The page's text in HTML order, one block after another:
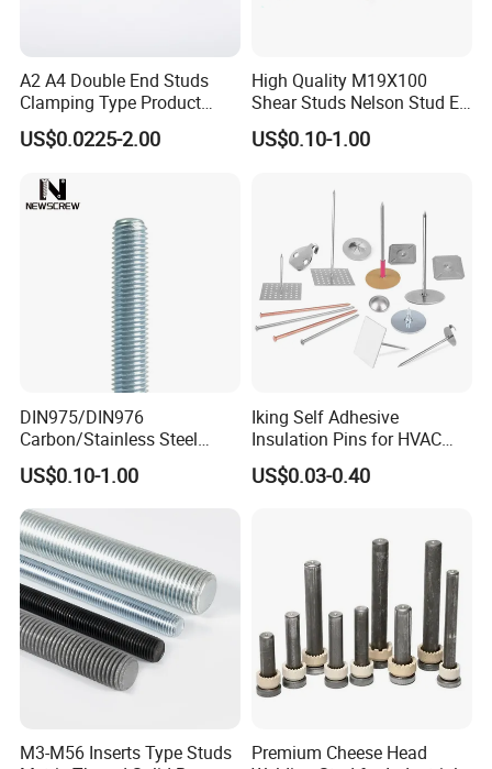
and aesthetics. Galvanizing can effectively prevent rust and
extend service life, making it suitable for outdoor or humid
Product Parameters
OEM & ODM CUSTOM STANDARD AND NON-STANDARD FASTENER
Standard: GB, DIN, ISO, JIS
Material: A2 A4 314 316 Stainless Steel / Low Carbon Steel/Medium Carbon Steel/Alloy Steel
Size: Custom
Finish: Passivation,zinc plating,black,plain, HDG,Yellow zinc plated,chromed,nickel plated .
Production Capacity: 300 Tons/month
Sample: Avaliable
Detailed Photos
OEM & ODM CUSTOM STANDARD AND NON-
STANDARD FASTENERS
Stainless steel fasteners are used when the fastener is exposed to
corrosive environments and atmospheric conditions. Stainless
steel fasteners are non-magnetic and offer low electrical and
A2 A4 Double End Studs
Clamping Type Product
Grade B Stainless Steel
Double End Studs
US$0.0225-2.00
High Quality M19X100
Shear Studs Nelson Stud En
ISO13918
US$0.10-1.00
DIN975/DIN976
Carbon/Stainless Steel
Threaded Rod (Best Quality)
US$0.10-1.00
Iking Self Adhesive
Insulation Pins for HVAC
Duct Thermal Insulation,
Self Stick Nail Fasteners
Insulation Fixing
US$0.03-0.40
M3-M56 Inserts Type Studs
Premium Cheese Head